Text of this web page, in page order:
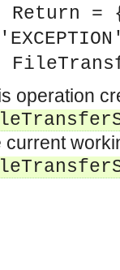
that enables decoupled
consumers to be
the role of a mediator
as a middleman between
as a middleman between
as a middleman between
as a middleman between
Return =
operation
current